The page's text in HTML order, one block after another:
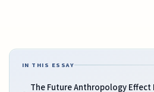
IN THIS ESSAY
The Future Anthropology